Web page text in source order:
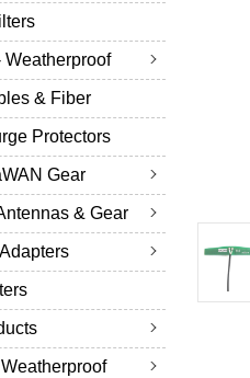
Weatherproof
& Fiber
Protectors
Gear
& Gear